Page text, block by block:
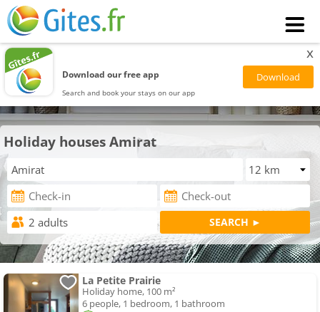
Download our free app
Search and book your stays on our app
x
Holiday houses Amirat
La Petite Prairie
Holiday home, 100 m²
6 people, 1 bedroom, 1 bathroom